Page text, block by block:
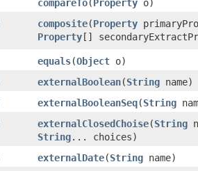
compareTo​(Property o)
composite​(Property
Property[]
equals​(Object o)
externalBoolean​(String name)
externalBooleanSeq​(String
externalClosedChoise​(String
String... choices)
externalDate​(String name)